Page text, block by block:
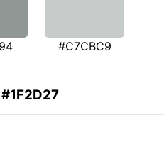
#C7CBC9